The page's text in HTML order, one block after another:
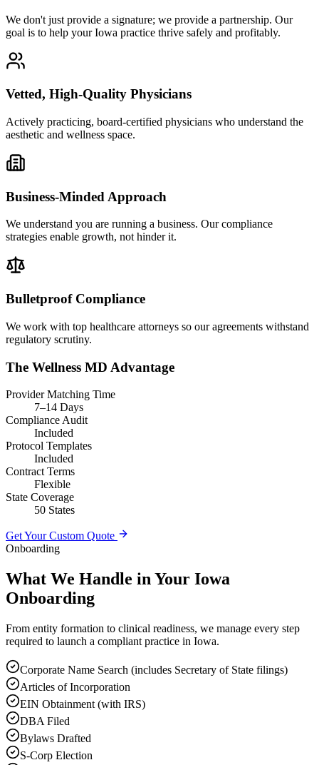
We don't just provide a signature; we provide a partnership. Our
goal is to help your Iowa practice thrive safely and profitably.
Vetted, High-Quality Physicians
Actively practicing, board-certified physicians who understand the
aesthetic and wellness space.
Business-Minded Approach
We understand you are running a business. Our compliance
strategies enable growth, not hinder it.
Bulletproof Compliance
We work with top healthcare attorneys so our agreements withstand
regulatory scrutiny.
The Wellness MD Advantage
Provider Matching Time
7–14 Days
Compliance Audit
Included
Protocol Templates
Included
Contract Terms
Flexible
State Coverage
50 States
Get Your Custom Quote
Onboarding
What We Handle in Your Iowa
Onboarding
From entity formation to clinical readiness, we manage every step
required to launch a compliant practice in Iowa.
Corporate Name Search (includes Secretary of State filings)
Articles of Incorporation
EIN Obtainment (with IRS)
DBA Filed
Bylaws Drafted
S-Corp Election